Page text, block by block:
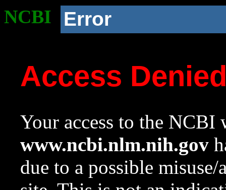
NCBI Error
Access
Your access to the NCBI
www.ncbi.nlm.nih.gov
due to a possible